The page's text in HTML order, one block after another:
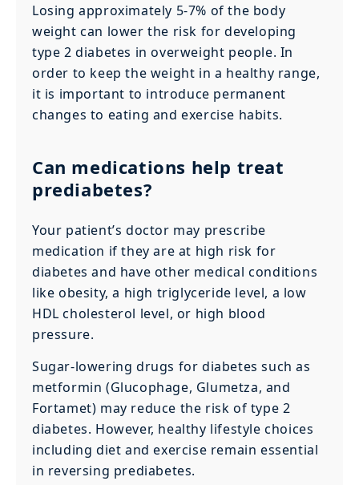
Losing approximately 5-7% of the body
weight can lower the risk for developing
type 2 diabetes in overweight people. In
order to keep the weight in a healthy range,
it is important to introduce permanent
changes to eating and exercise habits.
Can medications help treat
prediabetes?
Your patient’s doctor may prescribe
medication if they are at high risk for
diabetes and have other medical conditions
like obesity, a high triglyceride level, a low
HDL cholesterol level, or high blood
pressure.
Sugar-lowering drugs for diabetes such as
metformin (Glucophage, Glumetza, and
Fortamet) may reduce the risk of type 2
diabetes. However, healthy lifestyle choices
including diet and exercise remain essential
in reversing prediabetes.